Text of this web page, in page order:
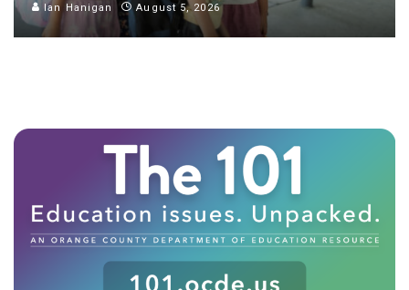
Ian Hanigan August 5, 2026